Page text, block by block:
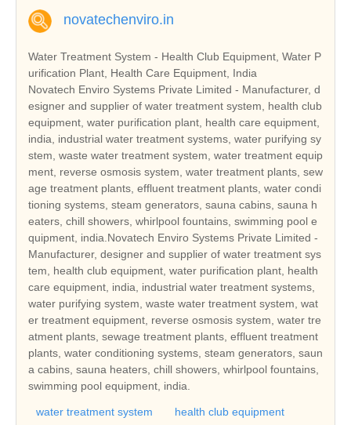
novatechenviro.in
Water Treatment System - Health Club Equipment, Water P
urification Plant, Health Care Equipment, India
Novatech Enviro Systems Private Limited - Manufacturer, d
esigner and supplier of water treatment system, health club
equipment, water purification plant, health care equipment,
india, industrial water treatment systems, water purifying sy
stem, waste water treatment system, water treatment equip
ment, reverse osmosis system, water treatment plants, sew
age treatment plants, effluent treatment plants, water condi
tioning systems, steam generators, sauna cabins, sauna h
eaters, chill showers, whirlpool fountains, swimming pool e
quipment, india.Novatech Enviro Systems Private Limited -
Manufacturer, designer and supplier of water treatment sys
tem, health club equipment, water purification plant, health
care equipment, india, industrial water treatment systems,
water purifying system, waste water treatment system, wat
er treatment equipment, reverse osmosis system, water tre
atment plants, sewage treatment plants, effluent treatment
plants, water conditioning systems, steam generators, saun
a cabins, sauna heaters, chill showers, whirlpool fountains,
swimming pool equipment, india.
water treatment system
health club equipment